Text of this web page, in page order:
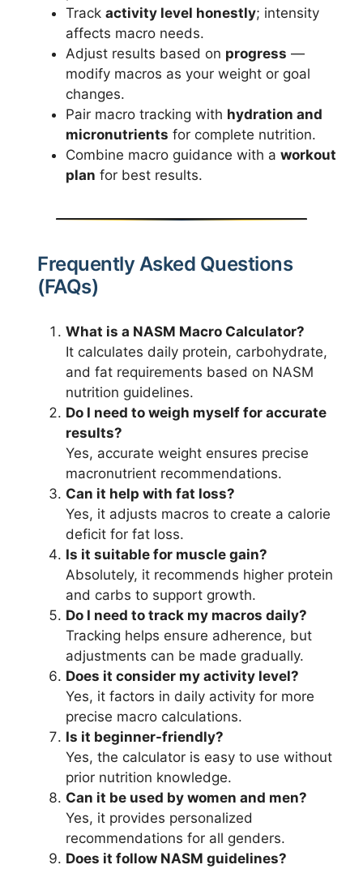
Track activity level honestly; intensity
affects macro needs.
Adjust results based on progress —
modify macros as your weight or goal
changes.
Pair macro tracking with hydration and
micronutrients for complete nutrition.
Combine macro guidance with a workout
plan for best results.
Frequently Asked Questions
(FAQs)
What is a NASM Macro Calculator?
It calculates daily protein, carbohydrate,
and fat requirements based on NASM
nutrition guidelines.
Do I need to weigh myself for accurate
results?
Yes, accurate weight ensures precise
macronutrient recommendations.
Can it help with fat loss?
Yes, it adjusts macros to create a calorie
deficit for fat loss.
Is it suitable for muscle gain?
Absolutely, it recommends higher protein
and carbs to support growth.
Do I need to track my macros daily?
Tracking helps ensure adherence, but
adjustments can be made gradually.
Does it consider my activity level?
Yes, it factors in daily activity for more
precise macro calculations.
Is it beginner-friendly?
Yes, the calculator is easy to use without
prior nutrition knowledge.
Can it be used by women and men?
Yes, it provides personalized
recommendations for all genders.
Does it follow NASM guidelines?